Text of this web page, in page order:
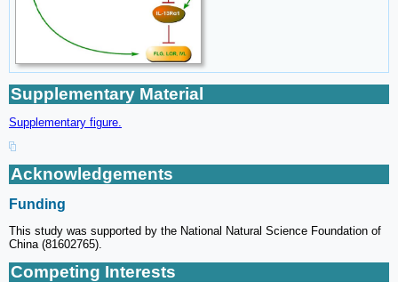
Supplementary Material
Supplementary figure.
Acknowledgements
Funding
This study was supported by the National Natural Science Foundation of
China (81602765).
Competing Interests